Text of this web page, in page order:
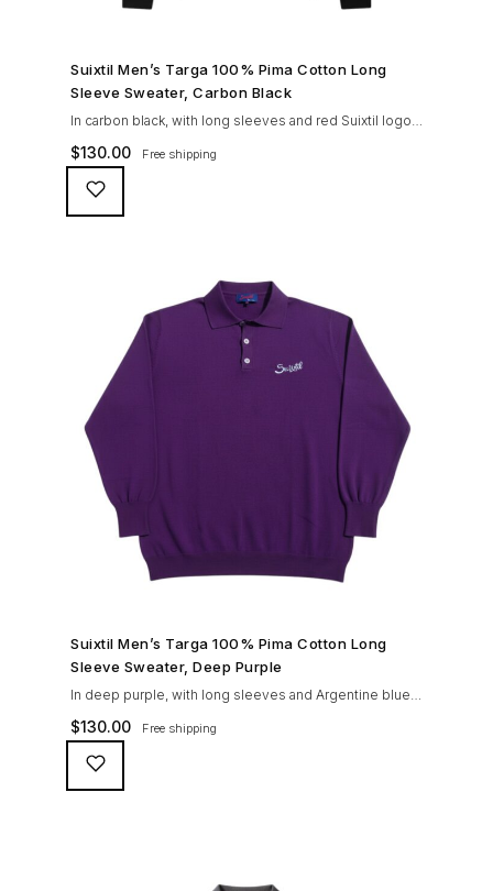
SHOP NOW →
Suixtil Men’s Targa 100% Pima Cotton Long
Sleeve Sweater, Carbon Black
In carbon black, with long sleeves and red Suixtil logo
embroidery, tone in tone engraved buttons, Knitted in
100% premium PIMA cotton. This fine gauge, fully
fashioned knitted sweater can be worn with the Suixtil
original race pants or Modena for a sleek look on and
$130.00 Free shipping
SHOP NOW →
Suixtil Men’s Targa 100% Pima Cotton Long
Sleeve Sweater, Deep Purple
In deep purple, with long sleeves and Argentine blue
Suixtil logo embroidery, tone in tone engraved
buttons, Knitted in 100% premium PIMA cotton. This
fine gauge, fully fashioned knitted sweater can be worn
with the Suixtil original race pants or Modena for a sleek
$130.00 Free shipping